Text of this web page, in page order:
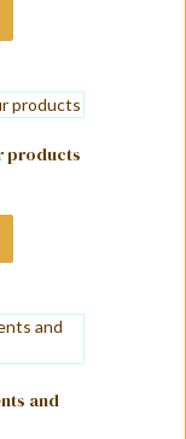
products
and